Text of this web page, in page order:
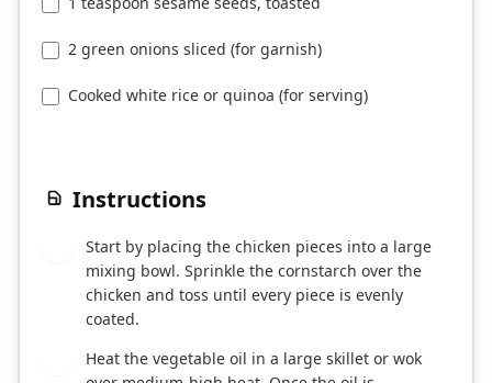
2 green onions sliced (for garnish)
Cooked white rice or quinoa (for serving)
Instructions
Start by placing the chicken pieces into a large
mixing bowl. Sprinkle the cornstarch over the
chicken and toss until every piece is evenly
coated.
Heat the vegetable oil in a large skillet or wok